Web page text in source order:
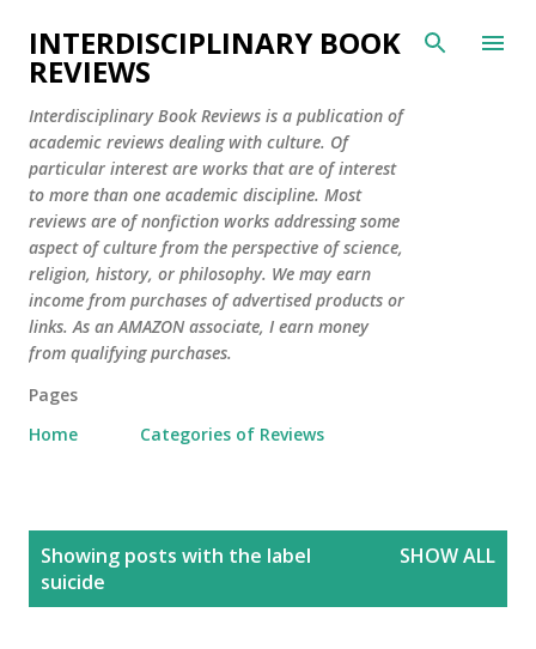
Skip to main content
INTERDISCIPLINARY BOOK
REVIEWS
Interdisciplinary Book Reviews is a publication of
academic reviews dealing with culture. Of
particular interest are works that are of interest
to more than one academic discipline. Most
reviews are of nonfiction works addressing some
aspect of culture from the perspective of science,
religion, history, or philosophy. We may earn
income from purchases of advertised products or
links. As an AMAZON associate, I earn money
from qualifying purchases.
Pages
Home
Categories of Reviews
Showing posts with the label
suicide
SHOW ALL